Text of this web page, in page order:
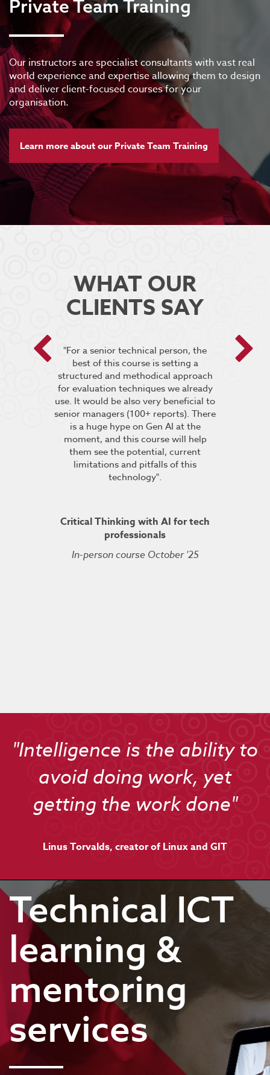
Private Team Training
Our instructors are specialist consultants with vast real
world experience and expertise allowing them to design
and deliver client-focused courses for your
organisation.
Learn more about our Private Team Training
WHAT OUR
CLIENTS SAY
breakout
"For a senior technical person, the
best of this course is setting a
structured and methodical approach
for evaluation techniques we already
use. It would be also very beneficial to
senior managers (100+ reports). There
is a huge hype on Gen AI at the
moment, and this course will help
them see the potential, current
limitations and pitfalls of this
technology".
Critical Thinking with AI for tech
professionals
In-person course October '25
“It was
"Intelligence is the ability to
avoid doing work, yet
getting the work done"
Linus Torvalds, creator of Linux and GIT
Technical ICT
learning &
mentoring
services